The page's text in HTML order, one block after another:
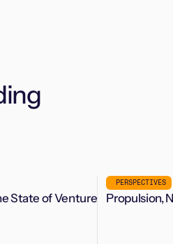
State of Venture
PERSPECTIVES
Propulsion,